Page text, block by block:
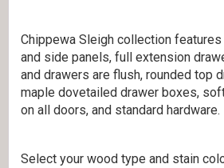
Chippewa Sleigh collection
and side panels, full extension
and drawers are flush, rounded top
maple dovetailed drawer boxes,
on all doors, and standard hardware.
Select your wood type and stain